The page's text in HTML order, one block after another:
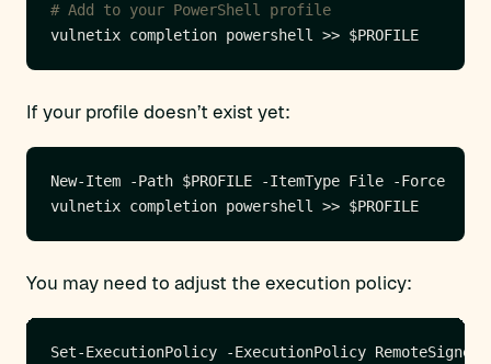
# Add to your PowerShell profile
If your profile doesn’t exist yet:
You may need to adjust the execution policy: